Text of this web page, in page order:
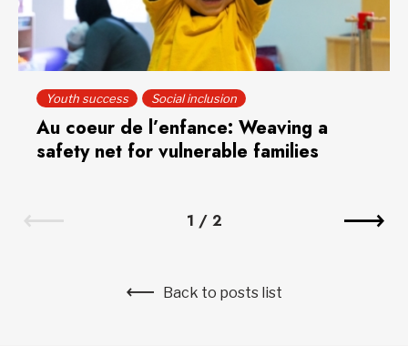
Youth success Social inclusion
Au coeur de l’enfance: Weaving a
safety net for vulnerable families
1 / 2
Back to posts list